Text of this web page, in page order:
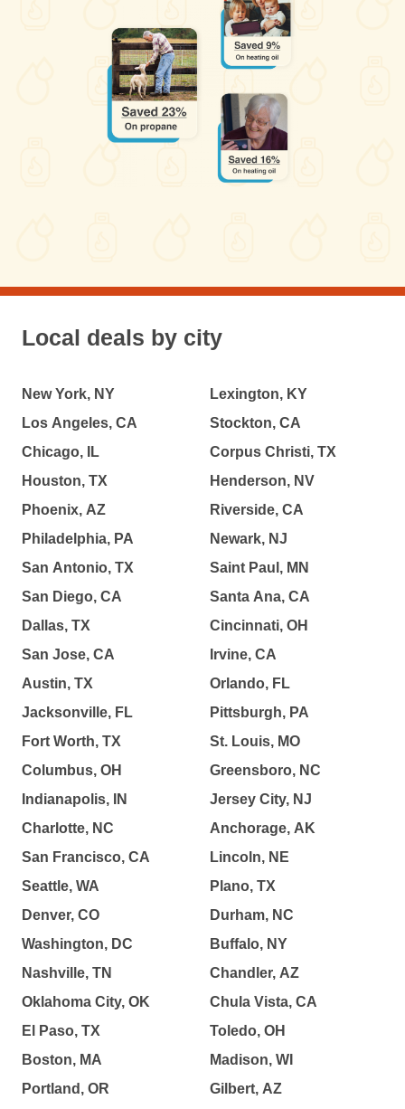
Local deals by city
New York, NY
Los Angeles, CA
Chicago, IL
Houston, TX
Phoenix, AZ
Philadelphia, PA
San Antonio, TX
San Diego, CA
Dallas, TX
San Jose, CA
Austin, TX
Jacksonville, FL
Fort Worth, TX
Columbus, OH
Indianapolis, IN
Charlotte, NC
San Francisco, CA
Seattle, WA
Denver, CO
Washington, DC
Nashville, TN
Oklahoma City, OK
El Paso, TX
Boston, MA
Portland, OR
Lexington, KY
Stockton, CA
Corpus Christi, TX
Henderson, NV
Riverside, CA
Newark, NJ
Saint Paul, MN
Santa Ana, CA
Cincinnati, OH
Irvine, CA
Orlando, FL
Pittsburgh, PA
St. Louis, MO
Greensboro, NC
Jersey City, NJ
Anchorage, AK
Lincoln, NE
Plano, TX
Durham, NC
Buffalo, NY
Chandler, AZ
Chula Vista, CA
Toledo, OH
Madison, WI
Gilbert, AZ